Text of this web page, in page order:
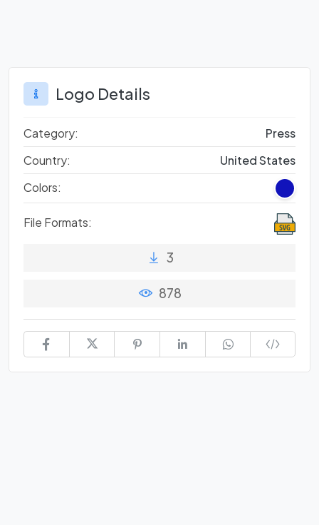
Logo Details
Category:
Press
Country:
United States
Colors:
File Formats:
3
878